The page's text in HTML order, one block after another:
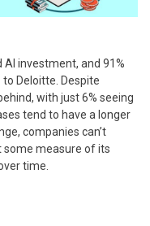
AI investment, and 91%
Deloitte. Despite
with just 6% seeing
tend to have a longer
companies can’t
measure of its
time.